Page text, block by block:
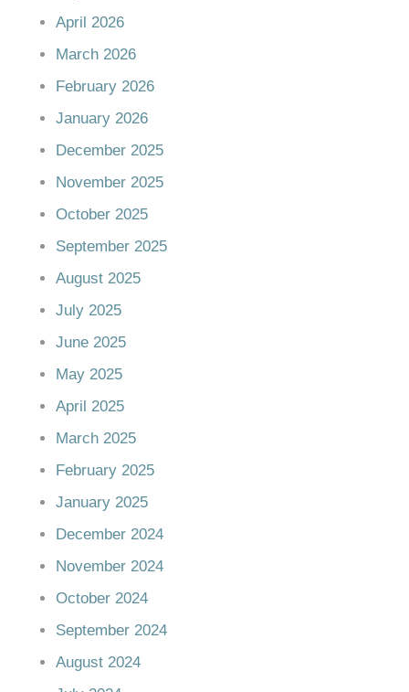
April 2026
March 2026
February 2026
January 2026
December 2025
November 2025
October 2025
September 2025
August 2025
July 2025
June 2025
May 2025
April 2025
March 2025
February 2025
January 2025
December 2024
November 2024
October 2024
September 2024
August 2024